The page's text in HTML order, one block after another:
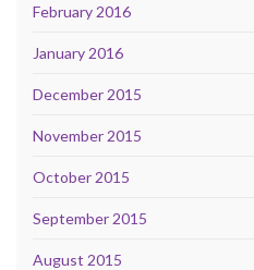
February 2016
January 2016
December 2015
November 2015
October 2015
September 2015
August 2015